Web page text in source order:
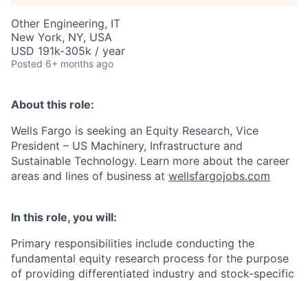
Other Engineering, IT
New York, NY, USA
USD 191k-305k / year
Posted 6+ months ago
About this role:
Wells Fargo is seeking an Equity Research, Vice
President – US Machinery, Infrastructure and
Sustainable Technology. Learn more about the career
areas and lines of business at wellsfargojobs.com
In this role, you will:
Primary responsibilities include conducting the
fundamental equity research process for the purpose
of providing differentiated industry and stock-specific